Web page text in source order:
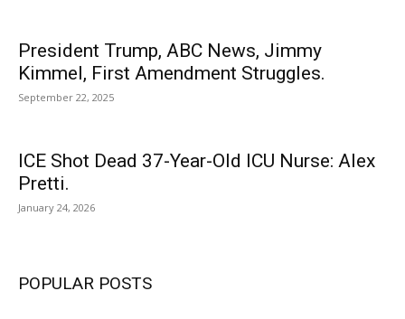
President Trump, ABC News, Jimmy
Kimmel, First Amendment Struggles.
September 22, 2025
ICE Shot Dead 37-Year-Old ICU Nurse: Alex
Pretti.
January 24, 2026
POPULAR POSTS